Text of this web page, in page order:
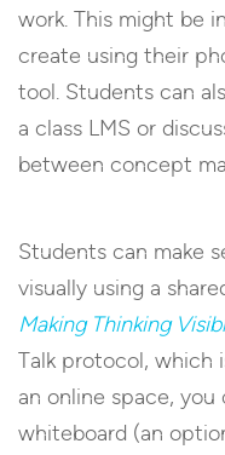
work. This might be
create using their
tool. Students can
a class LMS or
between concept
Students can make
visually using a
Making Thinking
Talk protocol, which
an online space,
whiteboard (an